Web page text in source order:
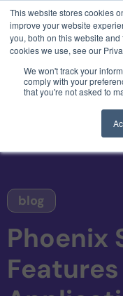
This website stores cookies
improve your website
you, both on this website
cookies we use, see our
We won't track your
comply with your
that you're not asked to
blog
Phoenix
3 critical zero-
Code. Phoenix